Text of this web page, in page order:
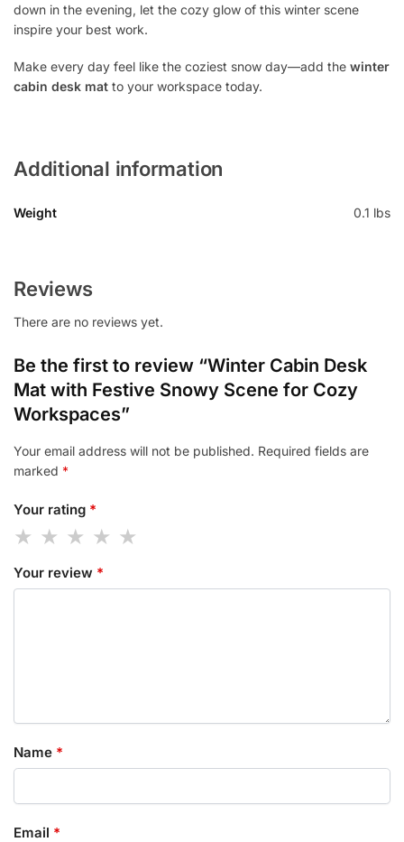
down in the evening, let the cozy glow of this winter scene
inspire your best work.
Make every day feel like the coziest snow day—add the winter
cabin desk mat to your workspace today.
Additional information
Weight 0.1 lbs
Reviews
There are no reviews yet.
Be the first to review “Winter Cabin Desk
Mat with Festive Snowy Scene for Cozy
Workspaces”
Your email address will not be published. Required fields are
marked *
Your rating *
Your review *
Name *
Email *